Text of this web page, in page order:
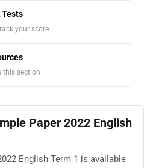
Tests
your score
this section
Paper 2022 English
English Term 1 is available